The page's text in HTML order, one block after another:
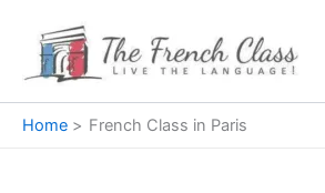
content
Home French Class in Paris